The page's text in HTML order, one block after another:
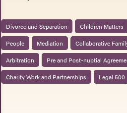
Divorce and Separation Children Matters
People
Mediation Collaborative
Arbitration
Pre and Post-nuptial
Charity Work and Partnerships
Legal 500